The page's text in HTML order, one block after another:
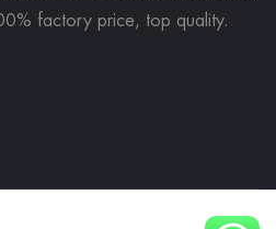
factory price, top quality.